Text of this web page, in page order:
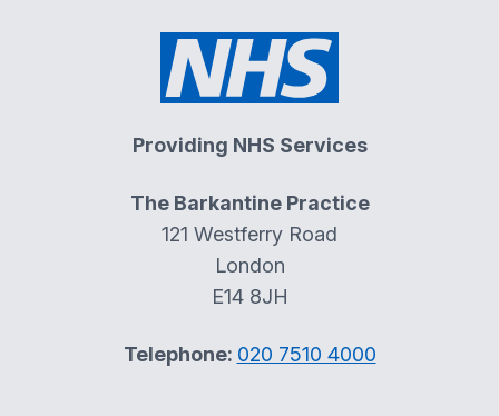
Providing NHS Services
The Barkantine Practice
121 Westferry Road
London
E14 8JH
Telephone: 020 7510 4000